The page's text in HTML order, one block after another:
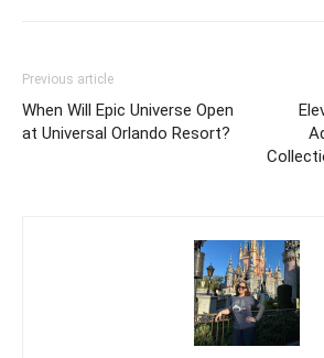
Previous article
When Will Epic Universe Open
at Universal Orlando Resort?